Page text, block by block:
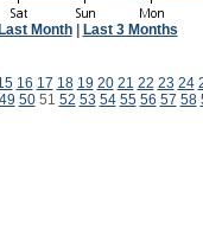
Last Month| Last 3 Months
16 17 18 19 20 21 22 23 24
49 5051 52 53 54 55 56 57 58